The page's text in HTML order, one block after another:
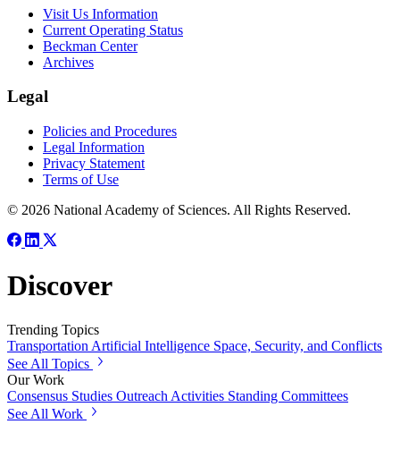
Visit Us Information
Current Operating Status
Beckman Center
Archives
Legal
Policies and Procedures
Legal Information
Privacy Statement
Terms of Use
© 2026 National Academy of Sciences. All Rights Reserved.
Discover
Trending Topics
Transportation Artificial Intelligence Space, Security, and Conflicts
See All Topics
Our Work
Consensus Studies Outreach Activities Standing Committees
See All Work